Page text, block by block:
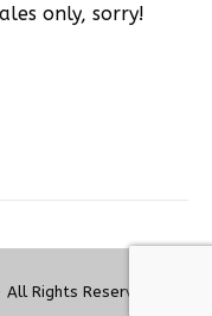
only, sorry!
Rights Reserved